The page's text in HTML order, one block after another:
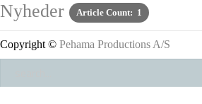
Nyheder Article Count: 1
Copyright © Pehama Productions A/S